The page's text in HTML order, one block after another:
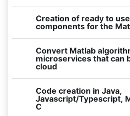
Creation of ready to
components for the
Convert Matlab
microservices that can
cloud
Code creation in Java,
Javascript/Typescript,
C